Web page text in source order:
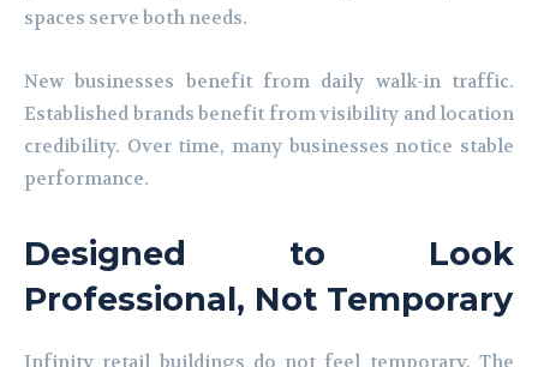
spaces serve both needs.
New businesses benefit from daily walk-in traffic.
Established brands benefit from visibility and location
credibility. Over time, many businesses notice stable
performance.
Designed to Look
Professional, Not Temporary